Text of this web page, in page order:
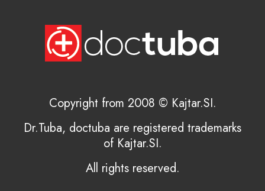
Copyright from 2008 © Kajtar.SI.
Dr.Tuba, doctuba are registered trademarks
of Kajtar.SI.
All rights reserved.